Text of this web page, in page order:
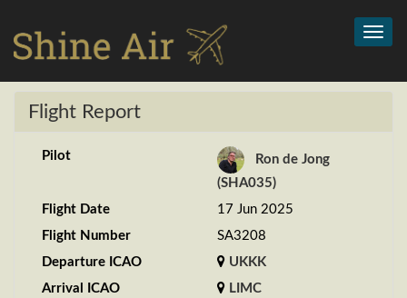
Flight Report
Pilot
Ron de Jong
(SHA035)
Flight Date
17 Jun 2025
Flight Number
SA3208
Departure ICAO
UKKK
Arrival ICAO
LIMC